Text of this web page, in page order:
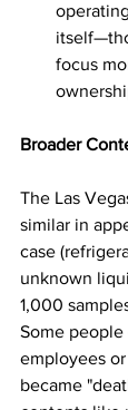
focus
Broader
The Las
similar in
case
unknown
1,000
Some
employees
became